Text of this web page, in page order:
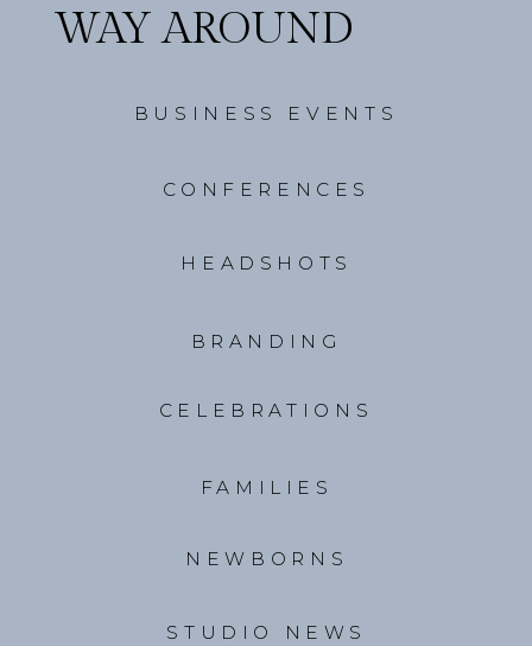
WAY AROUND
BUSINESS EVENTS
HEADSHOTS
STUDIO NEWS
FAMILIES
CONFERENCES
BRANDING
NEWBORNS
CELEBRATIONS